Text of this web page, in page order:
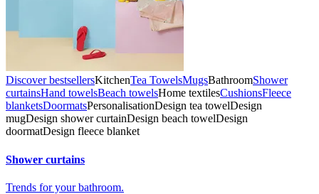
Discover bestsellersKitchenTea TowelsMugsBathroomShower
curtainsHand towelsBeach towelsHome textilesCushionsFleece
blanketsDoormatsPersonalisationDesign tea towelDesign
mugDesign shower curtainDesign beach towelDesign
doormatDesign fleece blanket
Shower curtains
Trends for your bathroom.